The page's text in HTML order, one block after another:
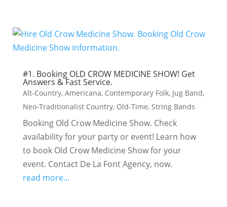
#1. Booking OLD CROW MEDICINE SHOW! Get
Answers & Fast Service.
Alt-Country, Americana, Contemporary Folk, Jug Band,
Neo-Traditionalist Country, Old-Time, String Bands
Booking Old Crow Medicine Show. Check
availability for your party or event! Learn how
to book Old Crow Medicine Show for your
event. Contact De La Font Agency, now.
read more...